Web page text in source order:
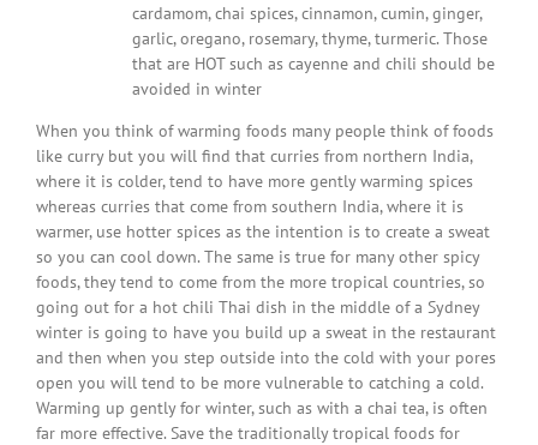
cardamom, chai spices, cinnamon, cumin, ginger,
garlic, oregano, rosemary, thyme, turmeric. Those
that are HOT such as cayenne and chili should be
avoided in winter
When you think of warming foods many people think of foods
like curry but you will find that curries from northern India,
where it is colder, tend to have more gently warming spices
whereas curries that come from southern India, where it is
warmer, use hotter spices as the intention is to create a sweat
so you can cool down. The same is true for many other spicy
foods, they tend to come from the more tropical countries, so
going out for a hot chili Thai dish in the middle of a Sydney
winter is going to have you build up a sweat in the restaurant
and then when you step outside into the cold with your pores
open you will tend to be more vulnerable to catching a cold.
Warming up gently for winter, such as with a chai tea, is often
far more effective. Save the traditionally tropical foods for